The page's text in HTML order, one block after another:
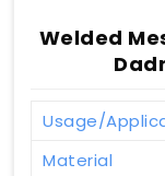
Welded
Usage/
Material